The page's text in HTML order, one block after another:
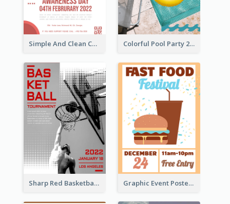
Simple And Clean Coral Ribbon Poster Design Idea Colorful Pool Party 2021 Poster
Sharp Red Basketball Tournament 2021 Poster Graphic Event Poster With Details